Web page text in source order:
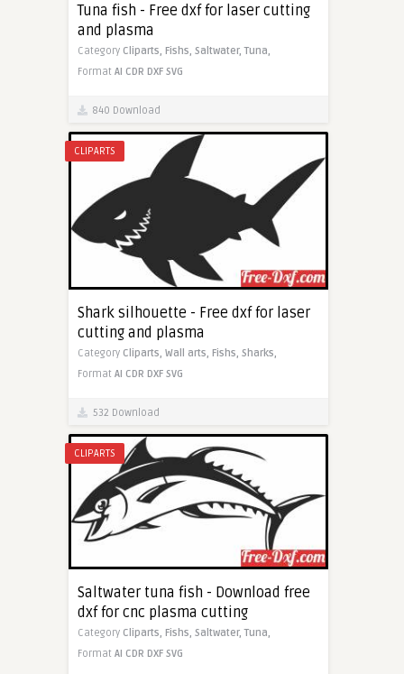
Tuna fish - Free dxf for laser cutting
and plasma
Category Cliparts, Fishs, Saltwater,Tuna,
Format AI CDR DXF SVG
840 Download
CLIPARTS
Shark silhouette - Free dxf for laser
cutting and plasma
Category Cliparts, Wall arts, Fishs, Sharks,
Format AI CDR DXF SVG
532 Download
CLIPARTS
Saltwater tuna fish - Download free
dxf for cnc plasma cutting
Category Cliparts, Fishs, Saltwater,Tuna,
Format AI CDR DXF SVG